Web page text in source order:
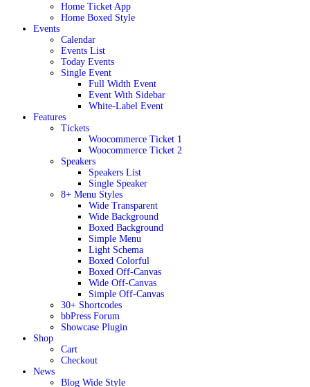
Home Ticket App
Home Boxed Style
Events
Calendar
Events List
Today Events
Single Event
Full Width Event
Event With Sidebar
White-Label Event
Features
Tickets
Woocommerce Ticket 1
Woocommerce Ticket 2
Speakers
Speakers List
Single Speaker
8+ Menu Styles
Wide Transparent
Wide Background
Boxed Background
Simple Menu
Light Schema
Boxed Colorful
Boxed Off-Canvas
Wide Off-Canvas
Simple Off-Canvas
30+ Shortcodes
bbPress Forum
Showcase Plugin
Shop
Cart
Checkout
News
Blog Wide Style